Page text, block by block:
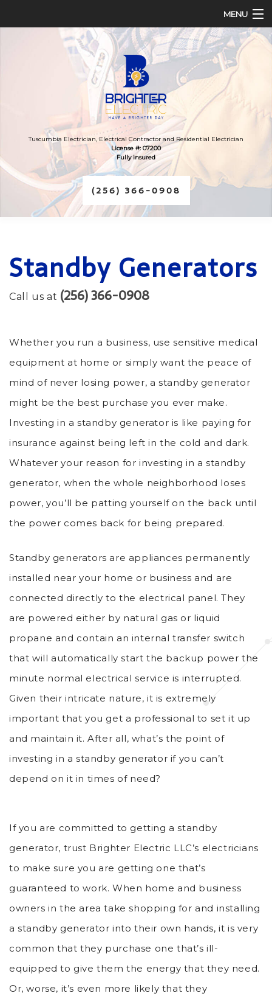
MENU
HOME
ABOUT
SERVICES
FAQ
CONTACT
Tuscumbia Electrician, Electrical Contractor and Residential Electrician
License #: 07200
Fully insured
(256) 366-0908
Standby Generators
Call us at (256) 366-0908
Whether you run a business, use sensitive medical
equipment at home or simply want the peace of
mind of never losing power, a standby generator
might be the best purchase you ever make.
Investing in a standby generator is like paying for
insurance against being left in the cold and dark.
Whatever your reason for investing in a standby
generator, when the whole neighborhood loses
power, you’ll be patting yourself on the back until
the power comes back for being prepared.
Standby generators are appliances permanently
installed near your home or business and are
connected directly to the electrical panel. They
are powered either by natural gas or liquid
propane and contain an internal transfer switch
that will automatically start the backup power the
minute normal electrical service is interrupted.
Given their intricate nature, it is extremely
important that you get a professional to set it up
and maintain it. After all, what’s the point of
investing in a standby generator if you can’t
depend on it in times of need?
If you are committed to getting a standby
generator, trust Brighter Electric LLC’s electricians
to make sure you are getting one that’s
guaranteed to work. When home and business
owners in the area take shopping for and installing
a standby generator into their own hands, it is very
common that they purchase one that’s ill-
equipped to give them the energy that they need.
Or, worse, it’s even more likely that they